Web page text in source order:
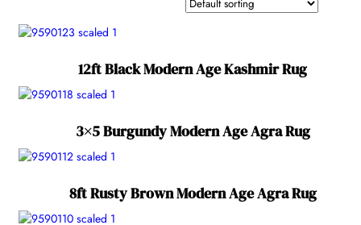
12ft Black Modern Age Kashmir Rug
3×5 Burgundy Modern Age Agra Rug
8ft Rusty Brown Modern Age Agra Rug